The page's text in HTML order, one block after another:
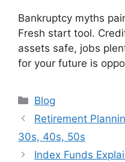
Bankruptcy myths
Fresh start tool.
assets safe, jobs
for your future is
Categories
Blog
Retirement
30s, 40s, 50s
Index Funds